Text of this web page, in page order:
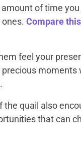
of time
Compare
feel your
precious moments
the quail also
that can